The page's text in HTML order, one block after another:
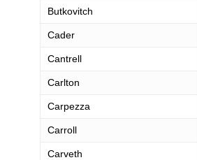
Butkovitch
Cader
Cantrell
Carlton
Carpezza
Carroll
Carveth